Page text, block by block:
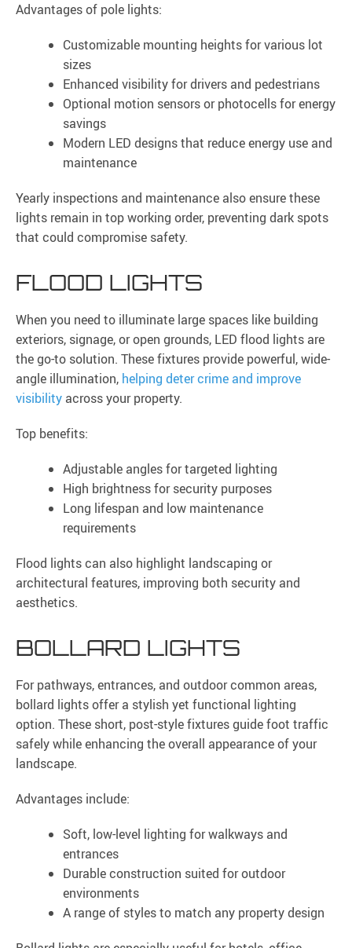
Advantages of pole lights:
Customizable mounting heights for various lot
sizes
Enhanced visibility for drivers and pedestrians
Optional motion sensors or photocells for energy
savings
Modern LED designs that reduce energy use and
maintenance
Yearly inspections and maintenance also ensure these
lights remain in top working order, preventing dark spots
that could compromise safety.
FLOOD LIGHTS
When you need to illuminate large spaces like building
exteriors, signage, or open grounds, LED flood lights are
the go-to solution. These fixtures provide powerful, wide-
angle illumination, helping deter crime and improve
visibility across your property.
Top benefits:
Adjustable angles for targeted lighting
High brightness for security purposes
Long lifespan and low maintenance
requirements
Flood lights can also highlight landscaping or
architectural features, improving both security and
aesthetics.
BOLLARD LIGHTS
For pathways, entrances, and outdoor common areas,
bollard lights offer a stylish yet functional lighting
option. These short, post-style fixtures guide foot traffic
safely while enhancing the overall appearance of your
landscape.
Advantages include:
Soft, low-level lighting for walkways and
entrances
Durable construction suited for outdoor
environments
A range of styles to match any property design